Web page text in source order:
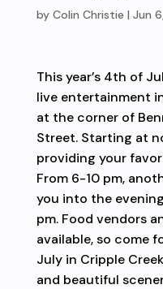
by Colin Christie | Jun
This year’s 4th of
live entertainment
at the corner of
Street. Starting at
providing your
From 6-10 pm,
you into the
pm. Food vendors
available, so come
July in Cripple
and beautiful